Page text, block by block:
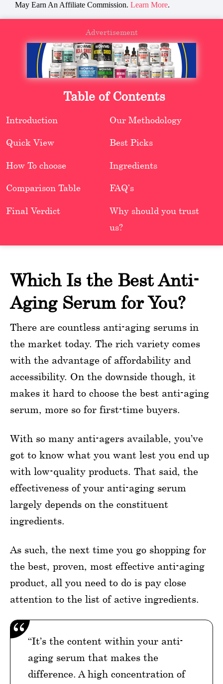
May Earn An Affiliate Commission. Learn More.
Advertisement
Table of Contents
Introduction Our Methodology
Quick View Best Picks
How To choose Ingredients
Comparison Table FAQ’s
Final Verdict
Why should you trust
us?
Which Is the Best Anti-
Aging Serum for You?
There are countless anti-aging serums in
the market today. The rich variety comes
with the advantage of affordability and
accessibility. On the downside though, it
makes it hard to choose the best anti-aging
serum, more so for first-time buyers.
With so many anti-agers available, you’ve
got to know what you want lest you end up
with low-quality products. That said, the
effectiveness of your anti-aging serum
largely depends on the constituent
ingredients.
As such, the next time you go shopping for
the best, proven, most effective anti-aging
product, all you need to do is pay close
attention to the list of active ingredients.
“It’s the content within your anti-
aging serum that makes the
difference. A high concentration of